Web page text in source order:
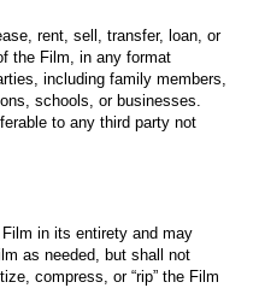
rent, sell, transfer, loan, or
the Film, in any format
including family members,
schools, or businesses.
to any third party not
in its entirety and may
as needed, but shall not
compress, or “rip” the Film